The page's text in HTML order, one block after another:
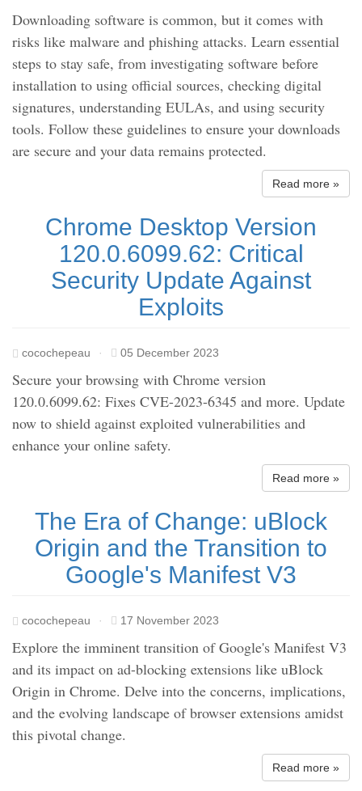
Downloading software is common, but it comes with
risks like malware and phishing attacks. Learn essential
steps to stay safe, from investigating software before
installation to using official sources, checking digital
signatures, understanding EULAs, and using security
tools. Follow these guidelines to ensure your downloads
are secure and your data remains protected.
Read more »
Chrome Desktop Version
120.0.6099.62: Critical
Security Update Against
Exploits
cocochepeau · 05 December 2023
Secure your browsing with Chrome version
120.0.6099.62: Fixes CVE-2023-6345 and more. Update
now to shield against exploited vulnerabilities and
enhance your online safety.
Read more »
The Era of Change: uBlock
Origin and the Transition to
Google's Manifest V3
cocochepeau · 17 November 2023
Explore the imminent transition of Google's Manifest V3
and its impact on ad-blocking extensions like uBlock
Origin in Chrome. Delve into the concerns, implications,
and the evolving landscape of browser extensions amidst
this pivotal change.
Read more »